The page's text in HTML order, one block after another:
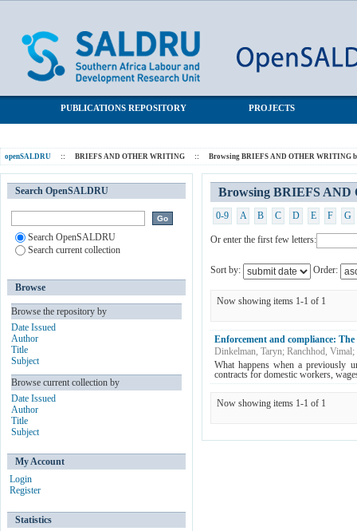
PUBLICATIONS REPOSITORY PROJECTS
openSALDRU :: BRIEFS AND OTHER WRITING :: Browsing BRIEFS AND OTHER WRITING
Browsing BRIEFS
0-9 A B C D E F G
Or enter the first few letters:
Sort by: Order:
Now showing items 1-1 of 1
Enforcement and compliance:
Dinkelman, Taryn; Ranchhod, Vimal;
What happens when a previously
contracts for domestic workers,
Now showing items 1-1 of 1
Search OpenSALDRU
Search OpenSALDRU
Search current collection
Browse
Browse the repository by
Date Issued
Author
Title
Subject
Browse current collection by
Date Issued
Author
Title
Subject
My Account
Login
Register
Statistics